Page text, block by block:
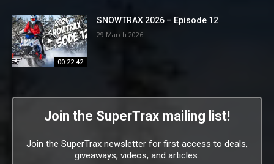
00:22:42
SNOWTRAX 2026 – Episode 12
29 March 2026
Join the SuperTrax mailing list!
Join the SuperTrax newsletter for first access to deals,
giveaways, videos, and articles.